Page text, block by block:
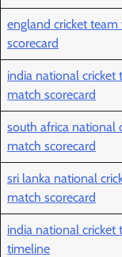
england cricket
scorecard
india national
match scorecard
south africa national
match scorecard
sri lanka national
match scorecard
india national cricket
timeline